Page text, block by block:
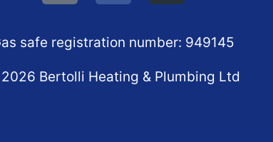
safe registration number: 949145
Bertolli Heating & Plumbing Ltd